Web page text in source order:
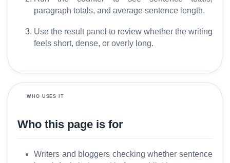
m
p
paragraph totals, and average sentence length.
Use the result panel to review whether the writing
feels short, dense, or overly long.
WHO USES IT
Who this page is for
Writers and bloggers checking whether sentence